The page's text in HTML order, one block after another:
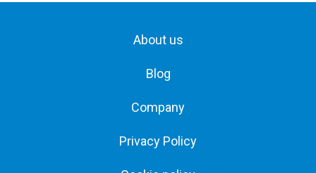
About us
Blog
Company
Privacy Policy